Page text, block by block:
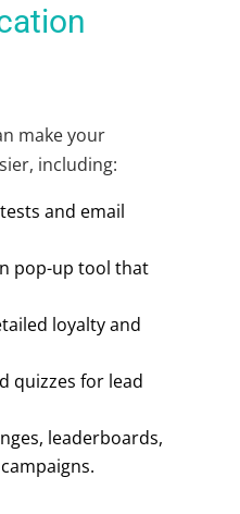
make your
including:
and email
pop-up tool that
loyalty and
quizzes for lead
leaderboards,